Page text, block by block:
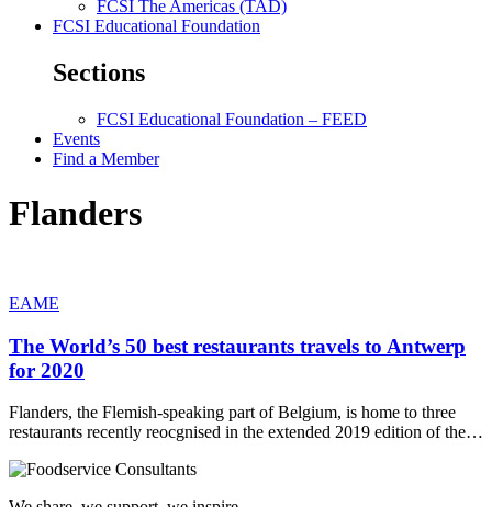
FCSI The Americas (TAD)
FCSI Educational Foundation
Sections
FCSI Educational Foundation – FEED
Events
Find a Member
Flanders
EAME
The World’s 50 best restaurants travels to Antwerp
for 2020
Flanders, the Flemish-speaking part of Belgium, is home to three
restaurants recently reocgnised in the extended 2019 edition of the…